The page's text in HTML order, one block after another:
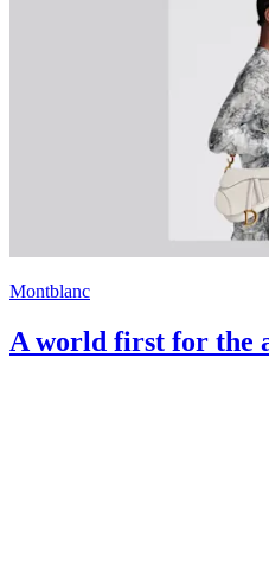
Montblanc
A world first for the